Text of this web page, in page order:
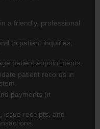
a friendly, professional
to patient inquiries,
patient appointments.
patient records in
payments (if
issue receipts, and